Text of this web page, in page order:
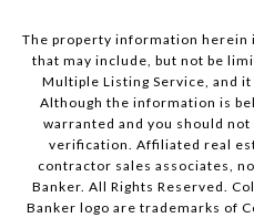
The property information herein
that may include, but not be
Multiple Listing Service, and
Although the information is
warranted and you should
verification. Affiliated real
contractor sales associates,
Banker. All Rights Reserved.
Banker logo are trademarks of